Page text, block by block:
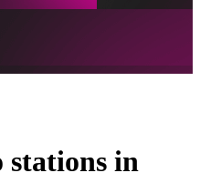
stations in